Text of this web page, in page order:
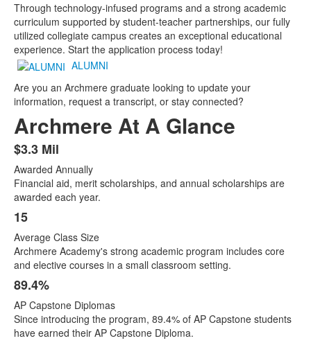
Through technology-infused programs and a strong academic
curriculum supported by student-teacher partnerships, our fully
utilized collegiate campus creates an exceptional educational
experience. Start the application process today!
ALUMNI
Are you an Archmere graduate looking to update your
information, request a transcript, or stay connected?
Archmere At A Glance
List
of
8
items.
$3.3 Mil
Awarded Annually
Financial aid, merit scholarships, and annual scholarships are
awarded each year.
15
Average Class Size
Archmere Academy's strong academic program includes core
and elective courses in a small classroom setting.
89.4%
AP Capstone Diplomas
Since introducing the program, 89.4% of AP Capstone students
have earned their AP Capstone Diploma.